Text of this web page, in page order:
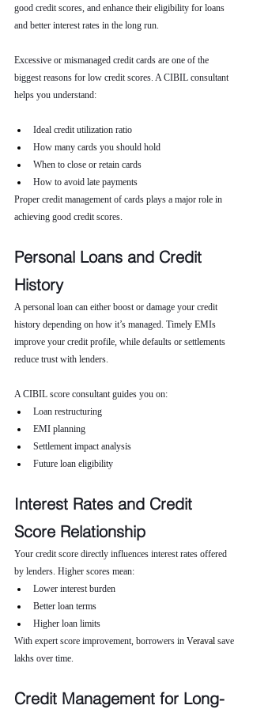
good credit scores, and enhance their eligibility for loans
and better interest rates in the long run.
Excessive or mismanaged credit cards are one of the
biggest reasons for low credit scores. A CIBIL consultant
helps you understand:
Ideal credit utilization ratio
How many cards you should hold
When to close or retain cards
How to avoid late payments
Proper credit management of cards plays a major role in
achieving good credit scores.
Personal Loans and Credit
History
A personal loan can either boost or damage your credit
history depending on how it’s managed. Timely EMIs
improve your credit profile, while defaults or settlements
reduce trust with lenders.
A CIBIL score consultant guides you on:
Loan restructuring
EMI planning
Settlement impact analysis
Future loan eligibility
Interest Rates and Credit
Score Relationship
Your credit score directly influences interest rates offered
by lenders. Higher scores mean:
Lower interest burden
Better loan terms
Higher loan limits
With expert score improvement, borrowers in Veraval save
lakhs over time.
Credit Management for Long-